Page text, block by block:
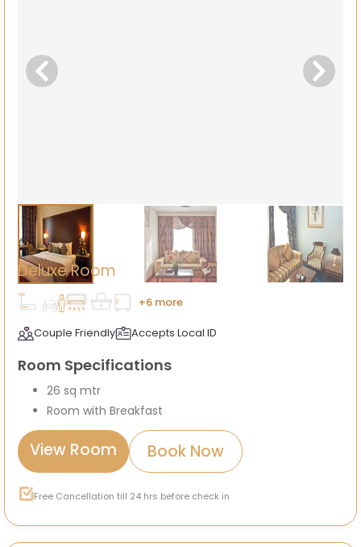
Deluxe Room
+6 more
Couple Friendly
Accepts Local ID
Room Specifications
26 sq mtr
Room with Breakfast
View Room Book Now
Free Cancellation till 24 hrs before check in